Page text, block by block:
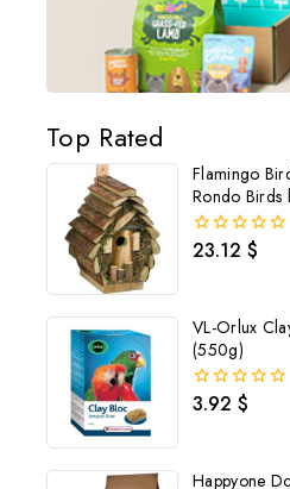
Top Rated
Flamingo
Rondo Birds
0
23.12 $
VL-Orlux
(550g)
0
3.92 $
Happyone